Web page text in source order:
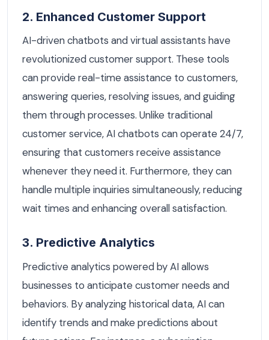
2. Enhanced Customer Support
AI-driven chatbots and virtual assistants have
revolutionized customer support. These tools
can provide real-time assistance to customers,
answering queries, resolving issues, and guiding
them through processes. Unlike traditional
customer service, AI chatbots can operate 24/7,
ensuring that customers receive assistance
whenever they need it. Furthermore, they can
handle multiple inquiries simultaneously, reducing
wait times and enhancing overall satisfaction.
3. Predictive Analytics
Predictive analytics powered by AI allows
businesses to anticipate customer needs and
behaviors. By analyzing historical data, AI can
identify trends and make predictions about